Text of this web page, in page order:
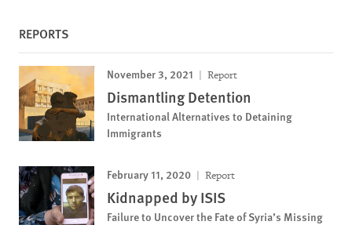
REPORTS
November 3, 2021 Report
Dismantling Detention
International Alternatives to Detaining
Immigrants
February 11, 2020 Report
Kidnapped by ISIS
Failure to Uncover the Fate of Syria’s Missing